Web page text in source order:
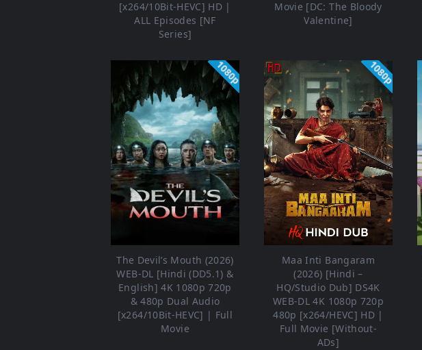
[x264/10Bit-HEVC] HD |
ALL Episodes [NF
Series]
Movie [DC: The Bloody
Valentine]
1080p
The Devil’s Mouth (2026)
WEB-DL [Hindi (DD5.1) &
English] 4K 1080p 720p
& 480p Dual Audio
[x264/10Bit-HEVC] | Full
Movie
1080p
Maa Inti Bangaram
(2026) [Hindi –
HQ/Studio Dub] DS4K
WEB-DL 4K 1080p 720p
480p [x264/HEVC] HD |
Full Movie [Without-
ADs]